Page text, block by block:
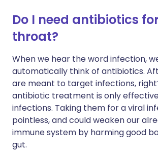
Do I need antibiotics
throat?
When we hear the word infection,
automatically think of antibiotics.
are meant to target infections,
antibiotic treatment is only
infections. Taking them for a viral
pointless, and could weaken our
immune system by harming good
gut.